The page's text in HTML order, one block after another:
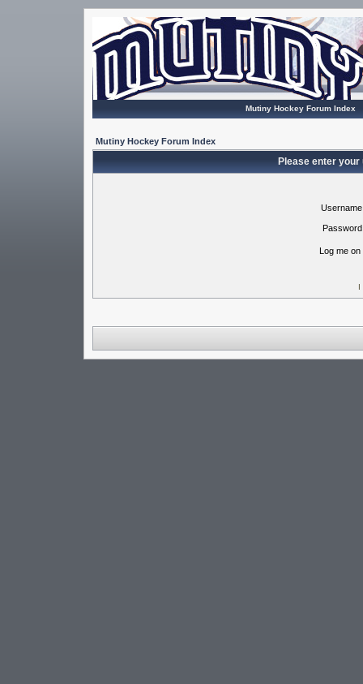
Mutiny Hockey Forum Index
Mutiny Hockey Forum Index
Please enter
Log me
I